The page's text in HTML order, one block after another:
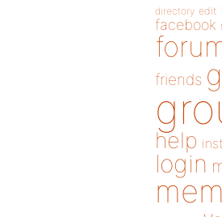
directory edit
facebook
friends
help
login